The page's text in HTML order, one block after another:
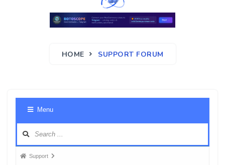
HOME SUPPORT FORUM
Menu
ForumSupport